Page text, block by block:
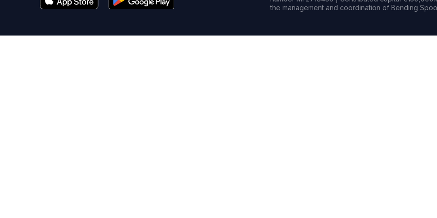
the management and coordination of Bending